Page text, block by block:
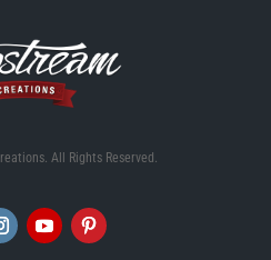
All Rights Reserved.